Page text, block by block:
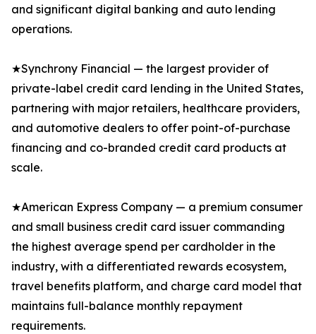
and significant digital banking and auto lending
operations.
★Synchrony Financial — the largest provider of
private-label credit card lending in the United States,
partnering with major retailers, healthcare providers,
and automotive dealers to offer point-of-purchase
financing and co-branded credit card products at
scale.
★American Express Company — a premium consumer
and small business credit card issuer commanding
the highest average spend per cardholder in the
industry, with a differentiated rewards ecosystem,
travel benefits platform, and charge card model that
maintains full-balance monthly repayment
requirements.